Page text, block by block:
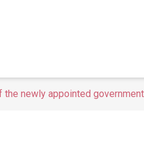
the newly appointed government